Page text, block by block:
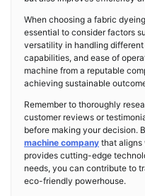
When choosing a fabric
essential to consider factors
versatility in handling
capabilities, and ease of
machine from a reputable
achieving sustainable
Remember to thoroughly
customer reviews or
before making your decision.
machine company that aligns
provides cutting-edge
needs, you can contribute to
eco-friendly powerhouse.